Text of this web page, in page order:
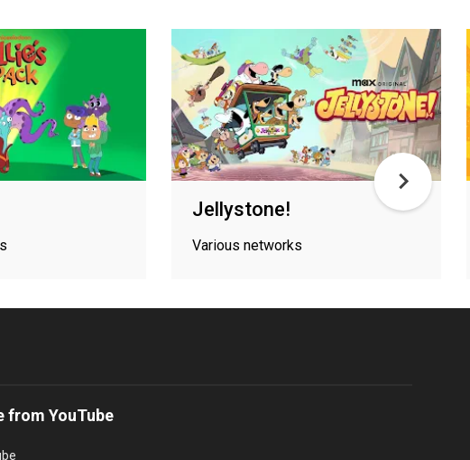
Jellystone!
Various networks
from YouTube